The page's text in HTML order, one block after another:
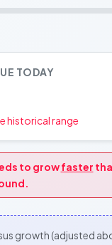
TODAY
historical range
to growfaster
growth (adjusted